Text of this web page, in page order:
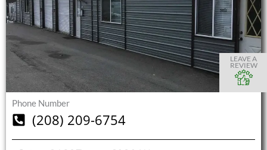
Phone Number
(208) 209-6754
LEAVE A
REVIEW